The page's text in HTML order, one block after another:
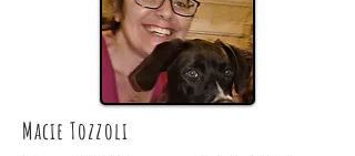
Macie Tozzoli